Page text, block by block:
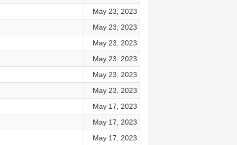
May 23, 2023
May 23, 2023
May 23, 2023
May 23, 2023
May 23, 2023
May 23, 2023
May 17, 2023
May 17, 2023
May 17, 2023